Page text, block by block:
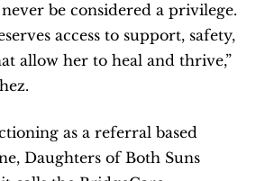
be considered a privilege.
access to support, safety,
allow her to heal and thrive,”
as a referral based
Daughters of Both Suns